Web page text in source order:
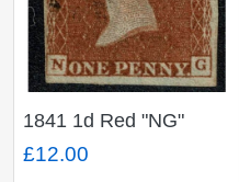
1841 1d Red "NG"
Plate 17. Black MC
cancel.
£12.00